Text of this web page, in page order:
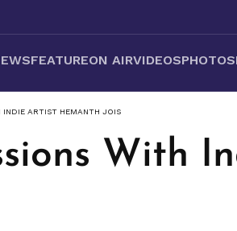
FEATUREON AIRVIDEOSPHOTOS
INDIE ARTIST HEMANTH JOIS
With